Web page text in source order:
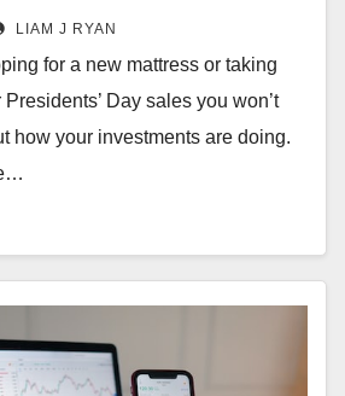
LIAM J RYAN
for a new mattress or taking
Day sales you won’t
how your investments are doing.